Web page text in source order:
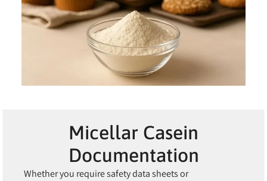
Micellar Casein
Documentation
Whether you require safety data sheets or